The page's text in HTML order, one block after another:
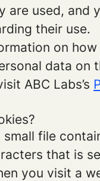
are used, and
their use.
on how
data on
ABC Labs’s
small file
that is
you visit a